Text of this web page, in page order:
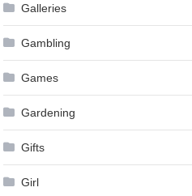
Galleries
Gambling
Games
Gardening
Gifts
Girl